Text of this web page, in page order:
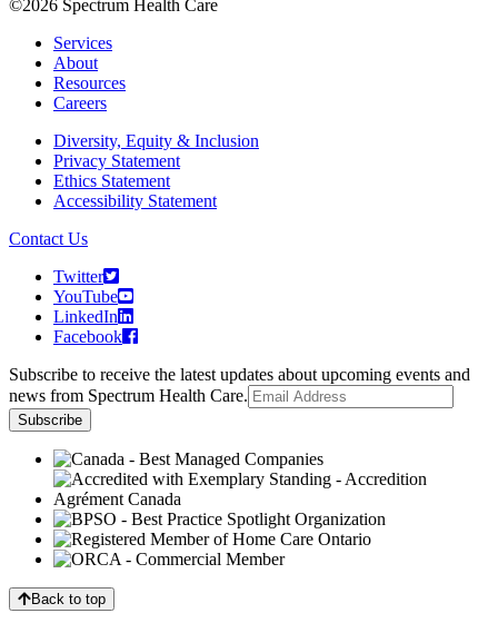
©2026 Spectrum Health Care
Services
About
Resources
Careers
Diversity, Equity & Inclusion
Privacy Statement
Ethics Statement
Accessibility Statement
Contact Us
Twitter
YouTube
LinkedIn
Facebook
Subscribe to receive the latest updates about upcoming events and
news from Spectrum Health Care.
Back to top